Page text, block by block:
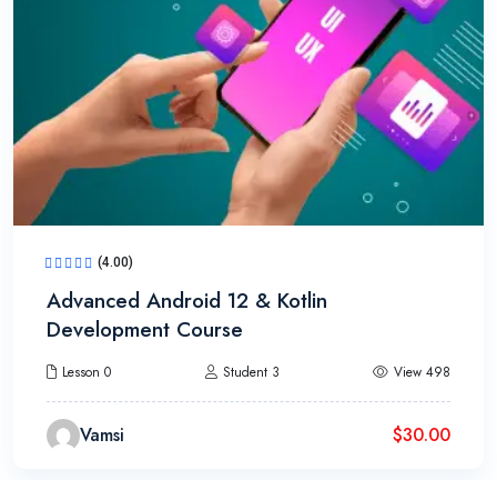
(4.00)
Advanced Android 12 & Kotlin
Development Course
Lesson 0 Student 3 View 498
Vamsi $30.00